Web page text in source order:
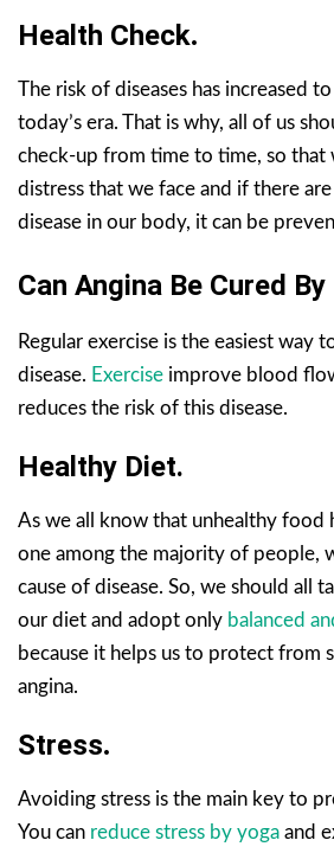
Health Check.
The risk of diseases has increased
today’s era. That is why, all of us
check-up from time to time, so that
distress that we face and if there
disease in our body, it can be
Can Angina Be Cured
Regular exercise is the easiest way
disease. Exercise improve blood
reduces the risk of this disease.
Healthy Diet.
As we all know that unhealthy food
one among the majority of people,
cause of disease. So, we should all
our diet and adopt only balanced
because it helps us to protect from
angina.
Stress.
Avoiding stress is the main key to
You can reduce stress by yoga and